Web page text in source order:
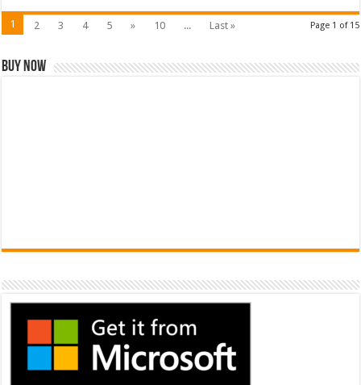
Page 1 of 15
1 2 3 4 5 » 10 ... Last »
Buy Now